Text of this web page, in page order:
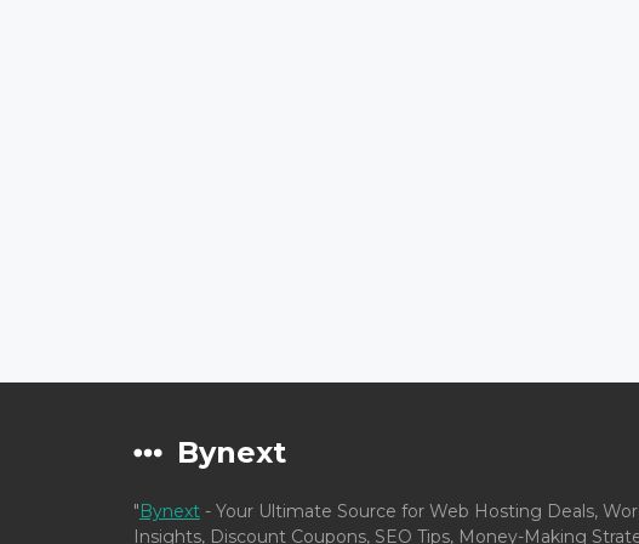
Bynext
" Bynext- Your Ultimate Source for Web Hosting Deals,
Insights, Discount Coupons, SEO Tips, Money-Making